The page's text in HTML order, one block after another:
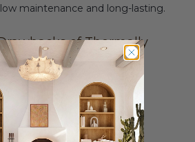
maintenance and long-lasting.
of Thermally
Paneling?